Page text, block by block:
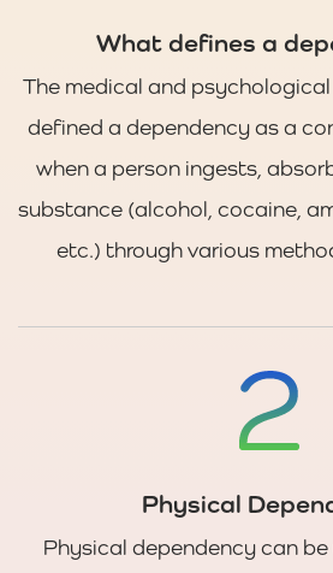
What defines a
The medical and
defined a dependency as a
when a person ingests,
substance (alcohol, cocaine,
etc.) through various
Physical
Physical dependency can